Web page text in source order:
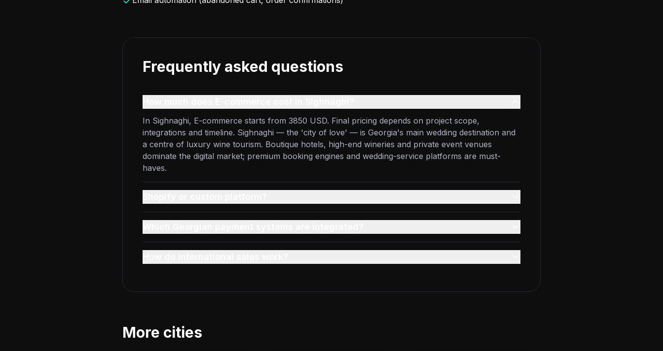
Frequently asked questions
In Sighnaghi, E-commerce starts from 3850 USD. Final pricing depends on project scope,
integrations and timeline. Sighnaghi — the 'city of love' — is Georgia's main wedding destination and
a centre of luxury wine tourism. Boutique hotels, high-end wineries and private event venues
dominate the digital market; premium booking engines and wedding-service platforms are must-
haves.
More cities